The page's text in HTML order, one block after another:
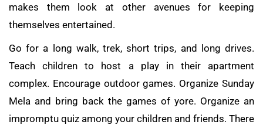
makes them look at other avenues for keeping
themselves entertained.
Go for a long walk, trek, short trips, and long drives.
Teach children to host a play in their apartment
complex. Encourage outdoor games. Organize Sunday
Mela and bring back the games of yore. Organize an
impromptu quiz among your children and friends. There